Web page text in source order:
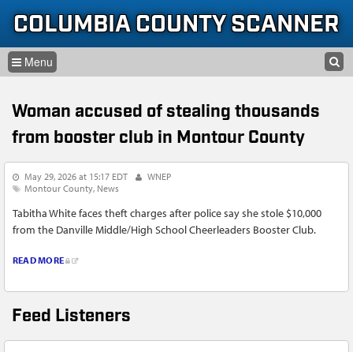
Skip to content
Skip to navigation
COLUMBIA COUNTY SCANNER
SEARCH FORM
INFORMATION
Feed Listeners
Woman accused of stealing thousands
from booster club in Montour County
May 29, 2026 at 15:17 EDT
WNEP
Montour County News
Tabitha White faces theft charges after police say she stole $10,000
from the Danville Middle/High School Cheerleaders Booster Club.
READ MORE